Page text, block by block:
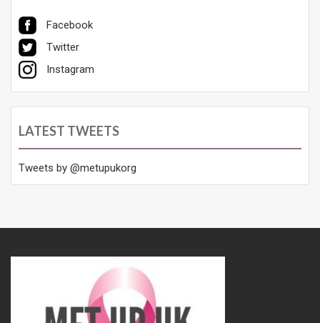
Facebook
Twitter
Instagram
LATEST TWEETS
Tweets by @metupukorg